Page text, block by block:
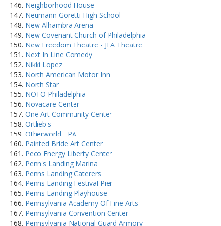
Neighborhood House
Neumann Goretti High School
New Alhambra Arena
New Covenant Church of Philadelphia
New Freedom Theatre - JEA Theatre
Next In Line Comedy
Nikki Lopez
North American Motor Inn
North Star
NOTO Philadelphia
Novacare Center
One Art Community Center
Ortlieb's
Otherworld - PA
Painted Bride Art Center
Peco Energy Liberty Center
Penn's Landing Marina
Penns Landing Caterers
Penns Landing Festival Pier
Penns Landing Playhouse
Pennsylvania Academy Of Fine Arts
Pennsylvania Convention Center
Pennsylvania National Guard Armory